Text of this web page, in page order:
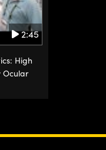
2:45
High
Ocular